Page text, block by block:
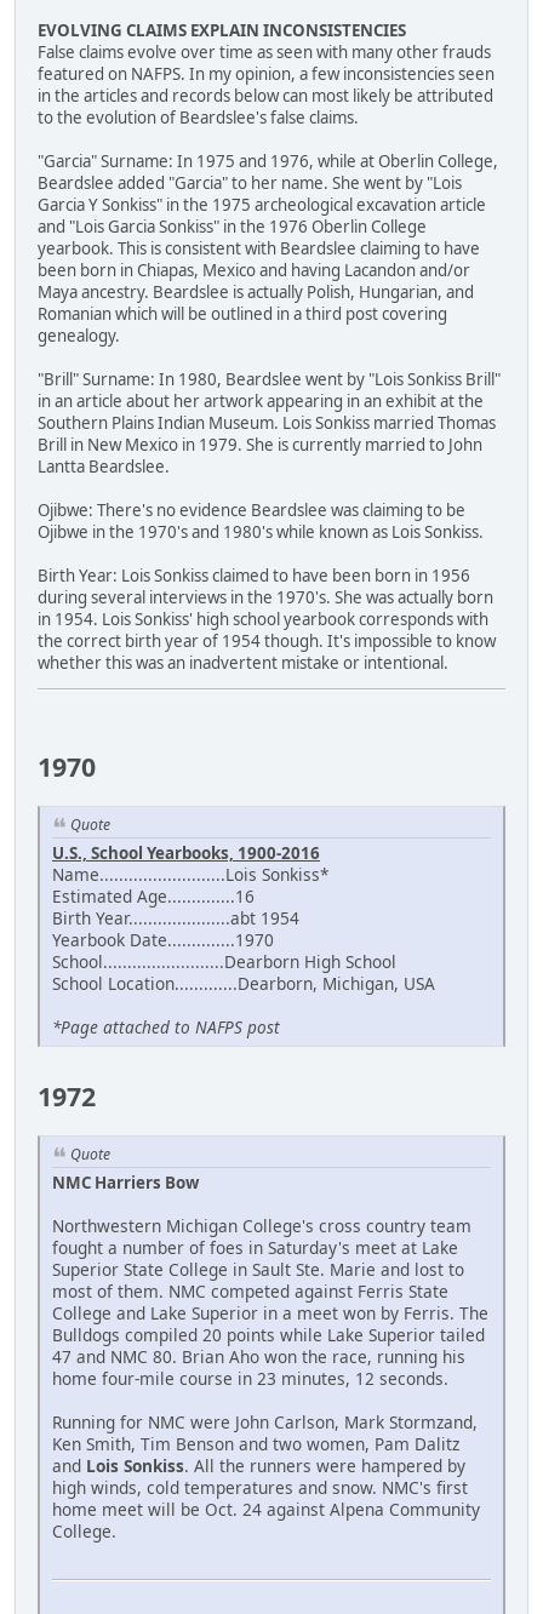
EVOLVING CLAIMS EXPLAIN INCONSISTENCIES
False claims evolve over time as seen with many other frauds
featured on NAFPS. In my opinion, a few inconsistencies seen
in the articles and records below can most likely be attributed
to the evolution of Beardslee's false claims.
"Garcia" Surname: In 1975 and 1976, while at Oberlin College,
Beardslee added "Garcia" to her name. She went by "Lois
Garcia Y Sonkiss" in the 1975 archeological excavation article
and "Lois Garcia Sonkiss" in the 1976 Oberlin College
yearbook. This is consistent with Beardslee claiming to have
been born in Chiapas, Mexico and having Lacandon and/or
Maya ancestry. Beardslee is actually Polish, Hungarian, and
Romanian which will be outlined in a third post covering
genealogy.
"Brill" Surname: In 1980, Beardslee went by "Lois Sonkiss Brill"
in an article about her artwork appearing in an exhibit at the
Southern Plains Indian Museum. Lois Sonkiss married Thomas
Brill in New Mexico in 1979. She is currently married to John
Lantta Beardslee.
Ojibwe: There's no evidence Beardslee was claiming to be
Ojibwe in the 1970's and 1980's while known as Lois Sonkiss.
Birth Year: Lois Sonkiss claimed to have been born in 1956
during several interviews in the 1970's. She was actually born
in 1954. Lois Sonkiss' high school yearbook corresponds with
the correct birth year of 1954 though. It's impossible to know
whether this was an inadvertent mistake or intentional.
1970
Quote
U.S., School Yearbooks, 1900-2016
Name..........................Lois Sonkiss*
Estimated Age..............16
Birth Year.....................abt 1954
Yearbook Date..............1970
School.........................Dearborn High School
School Location.............Dearborn, Michigan, USA
*Page attached to NAFPS post
1972
Quote
NMC Harriers Bow
Northwestern Michigan College's cross country team
fought a number of foes in Saturday's meet at Lake
Superior State College in Sault Ste. Marie and lost to
most of them. NMC competed against Ferris State
College and Lake Superior in a meet won by Ferris. The
Bulldogs compiled 20 points while Lake Superior tailed
47 and NMC 80. Brian Aho won the race, running his
home four-mile course in 23 minutes, 12 seconds.
Running for NMC were John Carlson, Mark Stormzand,
Ken Smith, Tim Benson and two women, Pam Dalitz
and Lois Sonkiss. All the runners were hampered by
high winds, cold temperatures and snow. NMC's first
home meet will be Oct. 24 against Alpena Community
College.